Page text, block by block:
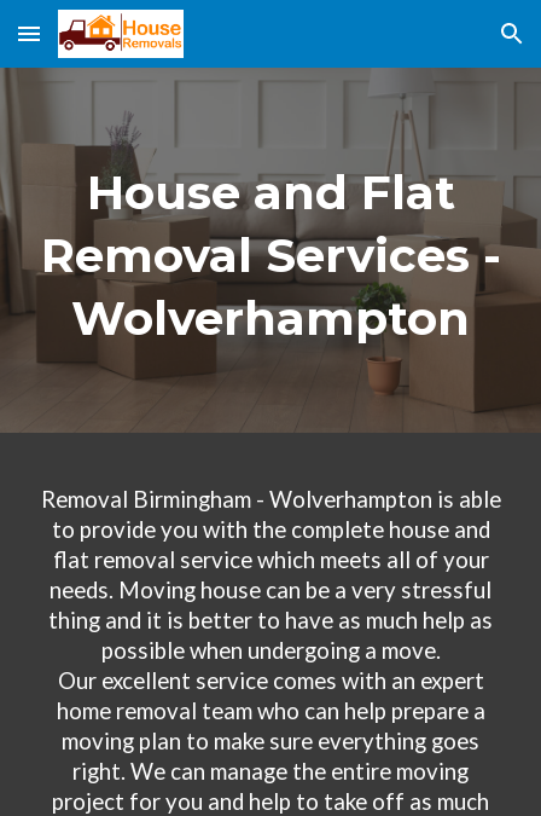
Skip to main content Skip to navigation
House and Flat
Removal Services -
Wolverhampton
Removal Birmingham - Wolverhampton is able
to provide you with the complete house and
flat removal service which meets all of your
needs. Moving house can be a very stressful
thing and it is better to have as much help as
possible when undergoing a move.
Our excellent service comes with an expert
home removal team who can help prepare a
moving plan to make sure everything goes
right. We can manage the entire moving
project for you and help to take off as much